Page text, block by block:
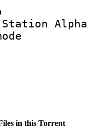
Station Alpha
in this Torrent